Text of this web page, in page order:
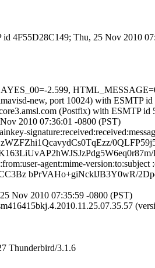
4F55D28C149; Thu, 25 Nov 2010
2.599,
new, port 10024) with ESMTP
(Postfix) with ESMTP
2010 07:36:01 -0800 (PST)
agent:mime-version:to:subject
bPrVAHo+giNcklJB3Y0wR/
Nov 2010 07:35:59 -0800 (PST)
Thunderbird/3.1.6